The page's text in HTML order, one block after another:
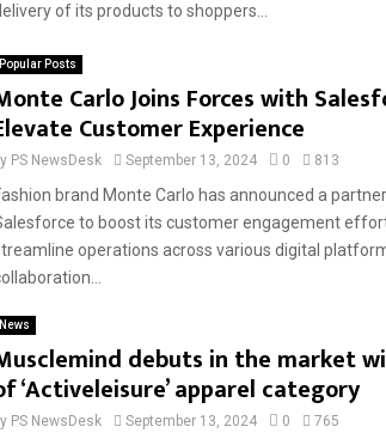
of its products to shoppers...
Popular Posts
Carlo Joins Forces with
Customer Experience
PS NewsDesk September 13, 2024 0 813
brand Monte Carlo has announced a
to boost its customer engagement
operations across various digital
News
debuts in the market
‘Activeleisure’ apparel category
PS NewsDesk September 13, 2024 0 765